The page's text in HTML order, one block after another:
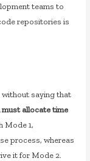
teams to
repositories is
without saying that
must allocate time
Mode 1,
process, whereas
it for Mode 2.